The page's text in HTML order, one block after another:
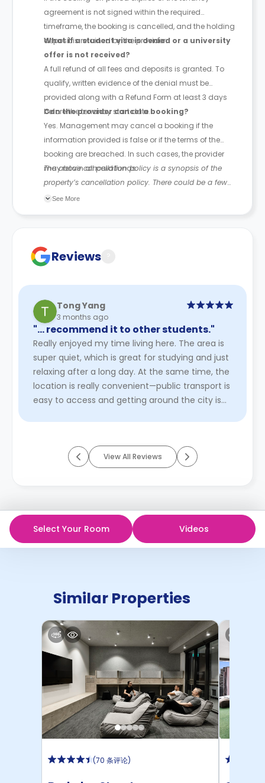
agreement is not signed within the required
timeframe, the booking is cancelled, and the holding
deposit is retained by the provider.
What if a student visa is denied or a university
offer is not received?
A full refund of all fees and deposits is granted. To
qualify, written evidence of the denial must be
provided along with a Refund Form at least 3 days
before the tenancy start date.
Can the provider cancel a booking?
Yes. Management may cancel a booking if the
information provided is false or if the terms of the
booking are breached. In such cases, the provider
may retain all paid funds.
The above cancellation policy is a synopsis of the
property’s cancellation policy. There could be a few
changes incorporated from time to time. Hence, we
See More
Reviews
Tong Yang
3 months ago
"… recommend it to other students."
Really enjoyed my time living here. The area is
super quiet, which is great for studying and just
relaxing after a long day. At the same time, the
location is really convenient—public transport is
easy to access and getting around the city is
View All Reviews
Select Your Room Videos
Similar Properties
(70 条评论)